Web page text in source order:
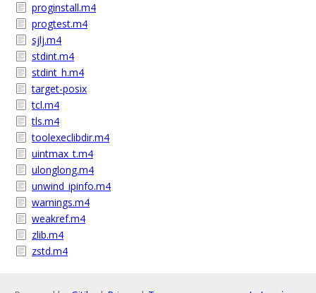
proginstall.m4
progtest.m4
sjlj.m4
stdint.m4
stdint_h.m4
target-posix
tcl.m4
tls.m4
toolexeclibdir.m4
uintmax_t.m4
ulonglong.m4
unwind_ipinfo.m4
warnings.m4
weakref.m4
zlib.m4
zstd.m4